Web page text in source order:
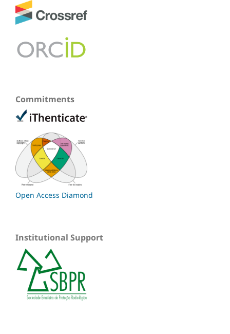
Commitments
Open Access Diamond
Institutional Support